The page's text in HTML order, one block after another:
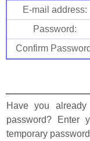
E-mail address:
Password:
Confirm
Have you
password? Enter
temporary